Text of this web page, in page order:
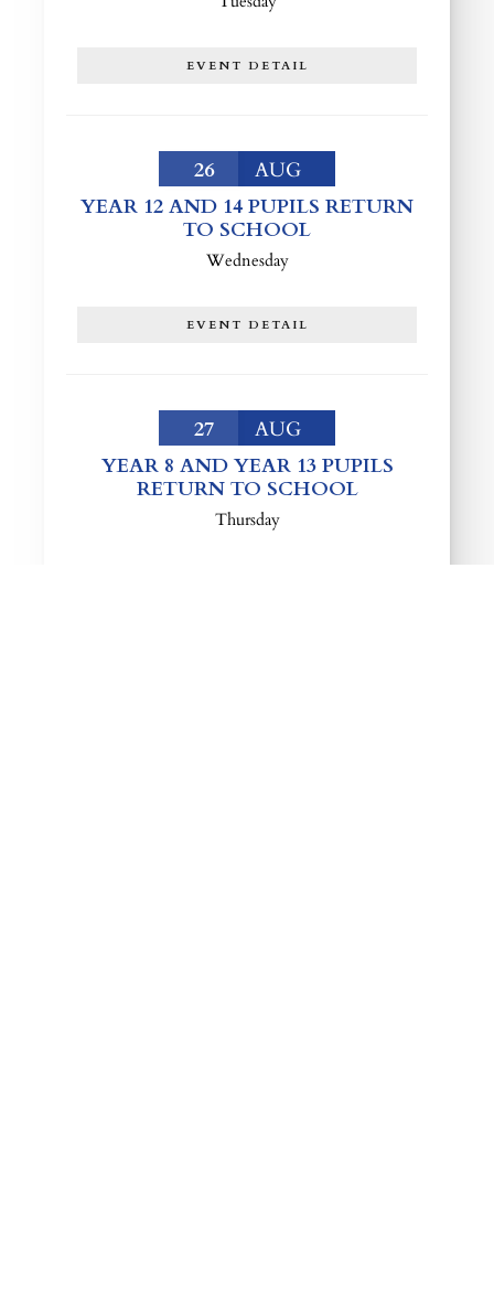
EVENT DETAIL
26
AUG
YEAR 12 AND 14 PUPILS RETURN
TO SCHOOL
Wednesday
EVENT DETAIL
27
AUG
YEAR 8 AND YEAR 13 PUPILS
RETURN TO SCHOOL
Thursday